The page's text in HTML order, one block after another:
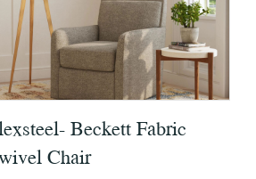
Beckett Fabric
Chair